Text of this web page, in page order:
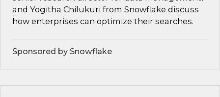
and Yogitha Chilukuri from Snowflake discuss
how enterprises can optimize their searches.
Sponsored by Snowflake